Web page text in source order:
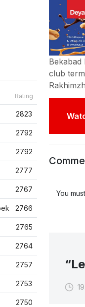
Rating
2823
2792
2792
2777
2767
2766
2765
2764
2757
2753
2750
club
You